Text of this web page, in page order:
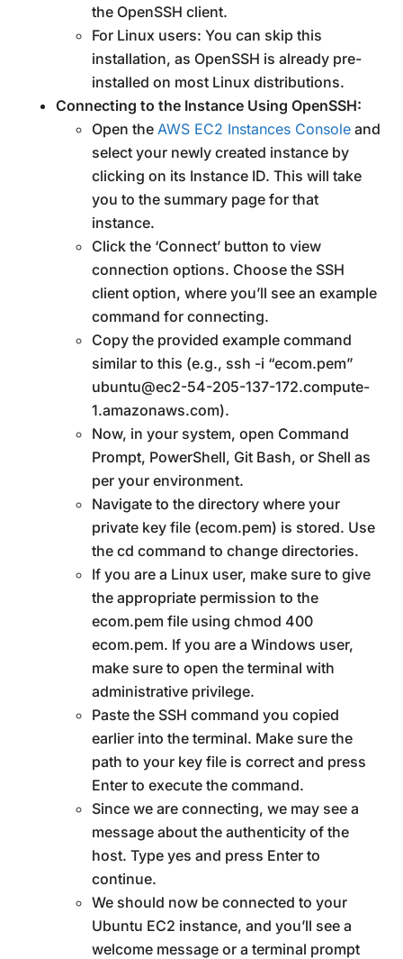
the OpenSSH client.
For Linux users: You can skip this
installation, as OpenSSH is already pre-
installed on most Linux distributions.
Connecting to the Instance Using OpenSSH:
Open the AWS EC2 Instances Console and
select your newly created instance by
clicking on its Instance ID. This will take
you to the summary page for that
instance.
Click the ‘Connect’ button to view
connection options. Choose the SSH
client option, where you’ll see an example
command for connecting.
Copy the provided example command
similar to this (e.g., ssh -i “ecom.pem”
ubuntu@ec2-54-205-137-172.compute-
1.amazonaws.com).
Now, in your system, open Command
Prompt, PowerShell, Git Bash, or Shell as
per your environment.
Navigate to the directory where your
private key file (ecom.pem) is stored. Use
the cd command to change directories.
If you are a Linux user, make sure to give
the appropriate permission to the
ecom.pem file using chmod 400
ecom.pem. If you are a Windows user,
make sure to open the terminal with
administrative privilege.
Paste the SSH command you copied
earlier into the terminal. Make sure the
path to your key file is correct and press
Enter to execute the command.
Since we are connecting, we may see a
message about the authenticity of the
host. Type yes and press Enter to
continue.
We should now be connected to your
Ubuntu EC2 instance, and you’ll see a
welcome message or a terminal prompt